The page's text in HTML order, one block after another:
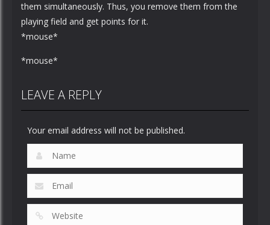
them simultaneously. Thus, you remove them from the
playing field and get points for it.
*mouse*
*mouse*
LEAVE A REPLY
Your email address will not be published.